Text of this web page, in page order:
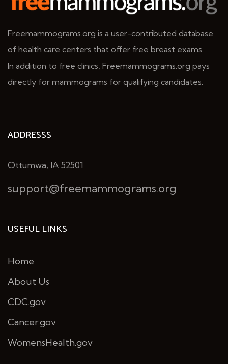
Freemammograms.org is a user-contributed database
of health care centers that offer free breast exams.
In addition to free clinics, Freemammograms.org pays
directly for mammograms for qualifying candidates.
ADDRESSS
Ottumwa, IA 52501
support@freemammograms.org
USEFUL LINKS
Home
About Us
CDC.gov
Cancer.gov
WomensHealth.gov